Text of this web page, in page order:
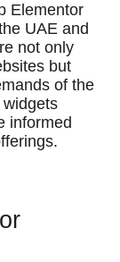
Elementor
UAE and
not only
but
of the
widgets
informed